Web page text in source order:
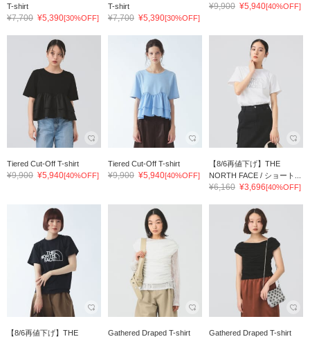
T-shirt
¥7,700 ¥5,390[30%OFF]
T-shirt
¥7,700 ¥5,390[30%OFF]
¥9,900 ¥5,940[40%OFF]
Tiered Cut-Off T-shirt
¥9,900 ¥5,940[40%OFF]
Tiered Cut-Off T-shirt
¥9,900 ¥5,940[40%OFF]
【8/6再値下げ】THE
NORTH FACE / ショート...
¥6,160 ¥3,696[40%OFF]
【8/6再値下げ】THE
Gathered Draped T-shirt Gathered Draped T-shirt